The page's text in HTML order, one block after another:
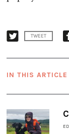
TWEET
IN THIS ARTICLE